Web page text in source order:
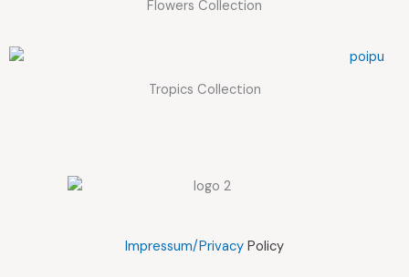
Flowers Collection
Tropics Collection
Impressum/Privacy Policy